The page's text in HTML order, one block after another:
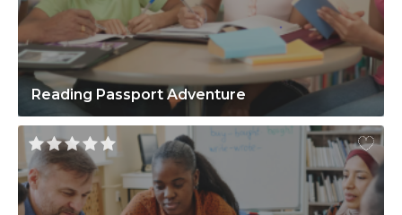
Reading Passport Adventure